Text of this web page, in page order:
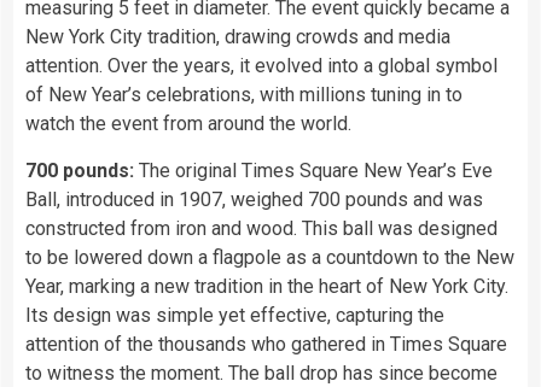
measuring 5 feet in diameter. The event quickly became a
New York City tradition, drawing crowds and media
attention. Over the years, it evolved into a global symbol
of New Year’s celebrations, with millions tuning in to
watch the event from around the world.
700 pounds: The original Times Square New Year’s Eve
Ball, introduced in 1907, weighed 700 pounds and was
constructed from iron and wood. This ball was designed
to be lowered down a flagpole as a countdown to the New
Year, marking a new tradition in the heart of New York City.
Its design was simple yet effective, capturing the
attention of the thousands who gathered in Times Square
to witness the moment. The ball drop has since become